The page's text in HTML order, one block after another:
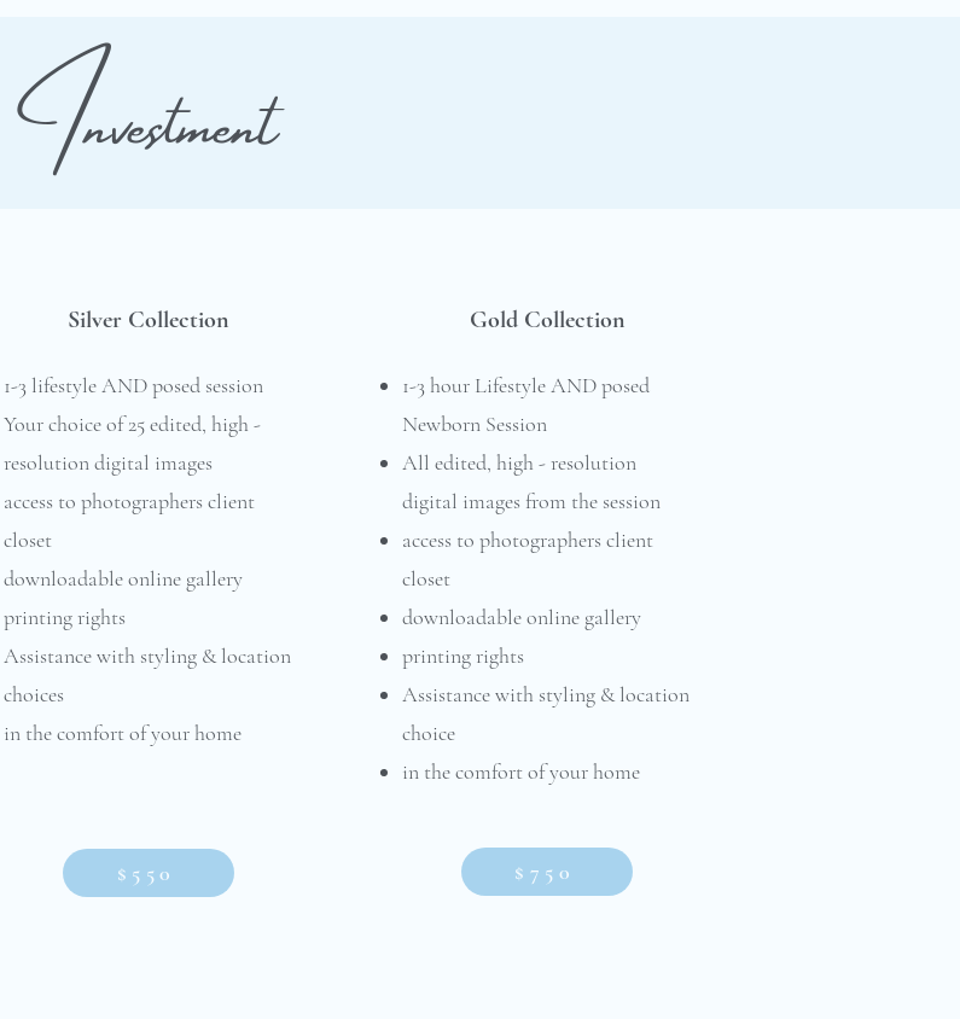
Investment
Silver Collection
1-3 lifestyle AND posed session
Your choice of 25 edited, high -
resolution digital images
access to photographers client
closet
downloadable online gallery
printing rights
Assistance with styling & location
choices
in the comfort of your home​​​
$550
Gold Collection
1-3 hour Lifestyle AND posed
Newborn Session
All edited, high - resolution
digital images from the session
access to photographers client
closet
downloadable online gallery
printing rights
Assistance with styling & location
choice
in the comfort of your home
$750